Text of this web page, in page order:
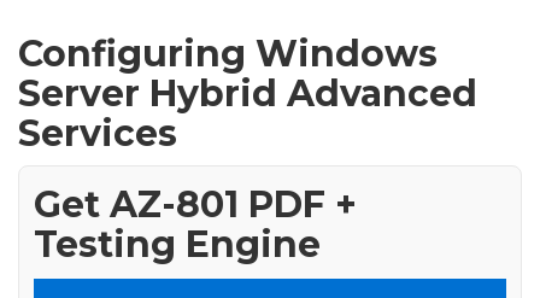
Configuring Windows
Server Hybrid Advanced
Services
Get AZ-801 PDF +
Testing Engine